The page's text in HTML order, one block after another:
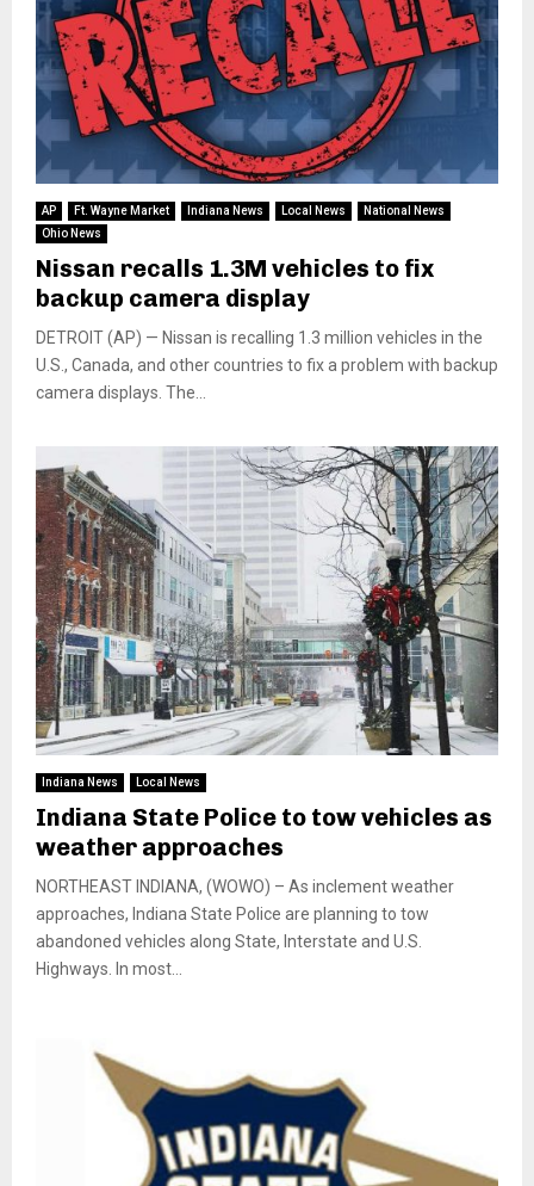
AP Ft. Wayne Market Indiana News Local News
National News
Ohio News
Nissan recalls 1.3M vehicles to fix
backup camera display
DETROIT (AP) — Nissan is recalling 1.3 million vehicles in the
U.S., Canada, and other countries to fix a problem with backup
camera displays. The...
Indiana News Local News
Indiana State Police to tow vehicles as
weather approaches
NORTHEAST INDIANA, (WOWO) – As inclement weather
approaches, Indiana State Police are planning to tow
abandoned vehicles along State, Interstate and U.S.
Highways. In most...